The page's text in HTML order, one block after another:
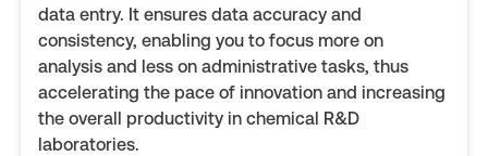
data entry. It ensures data accuracy and
consistency, enabling you to focus more on
analysis and less on administrative tasks, thus
accelerating the pace of innovation and increasing
the overall productivity in chemical R&D
laboratories.